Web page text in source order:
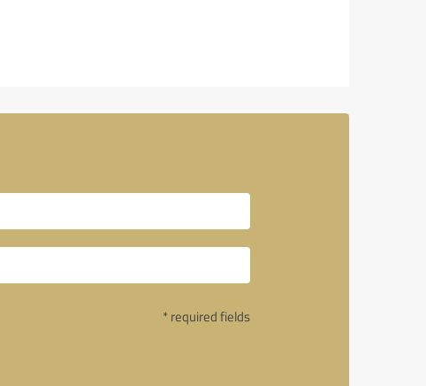
* required fields